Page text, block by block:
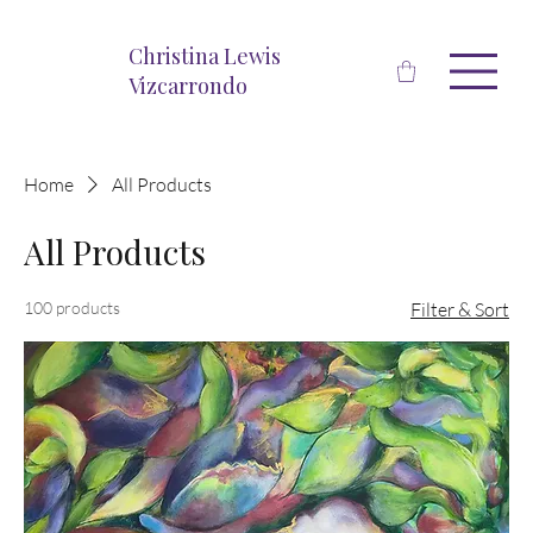
Christina Lewis
Vizcarrondo
Home All Products
All Products
100 products Filter & Sort